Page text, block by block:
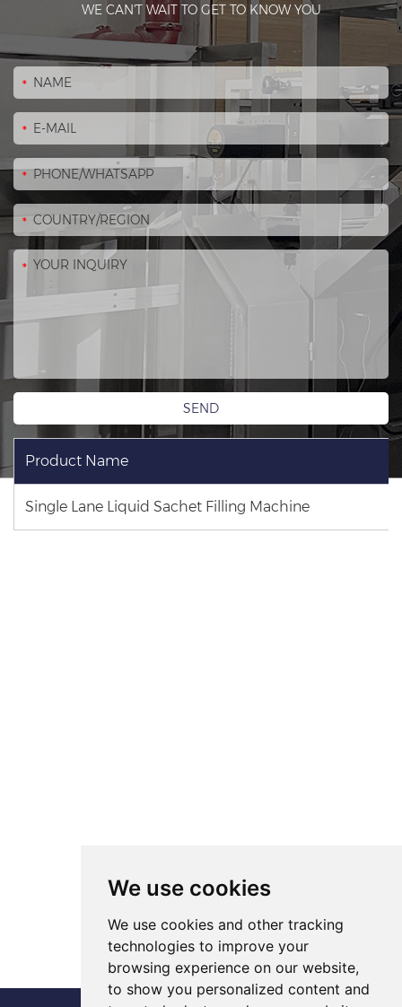
We use cookies
We use cookies and other tracking
technologies to improve your
browsing experience on our website,
to show you personalized content and
WE CAN'T WAIT TO GET TO KNOW YOU
Product Name
Single Lane Liquid Sachet Filling Machine